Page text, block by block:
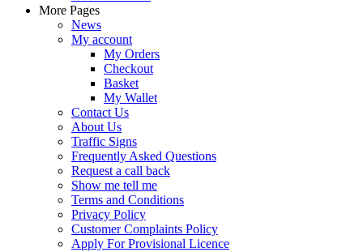
More Pages
News
My account
My Orders
Checkout
Basket
My Wallet
Contact Us
About Us
Traffic Signs
Frequently Asked Questions
Request a call back
Show me tell me
Terms and Conditions
Privacy Policy
Customer Complaints Policy
Apply For Provisional Licence